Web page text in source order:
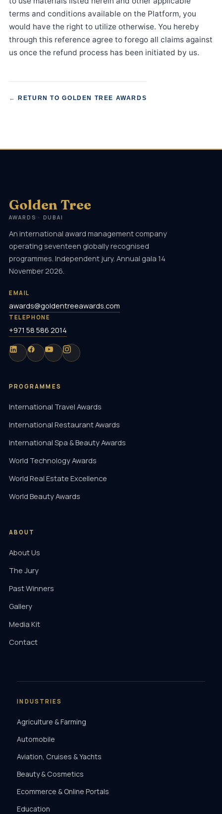
terms and conditions available on the Platform, you
would have the right to utilize otherwise. You hereby
through this reference agree to forego all claims against
us once the refund process has been initiated by us.
← RETURN TO GOLDEN TREE AWARDS
Golden Tree
AWARDS · DUBAI
An international award management company
operating seventeen globally recognised
programmes. Independent jury. Annual gala 14
November 2026.
EMAIL
awards@goldentreeawards.com
TELEPHONE
+971 58 586 2014
PROGRAMMES
International Travel Awards
International Restaurant Awards
International Spa & Beauty Awards
World Technology Awards
World Real Estate Excellence
World Beauty Awards
ABOUT
About Us
The Jury
Past Winners
Gallery
Media Kit
Contact
INDUSTRIES
Agriculture & Farming
Automobile
Aviation, Cruises & Yachts
Beauty & Cosmetics
Ecommerce & Online Portals
Education